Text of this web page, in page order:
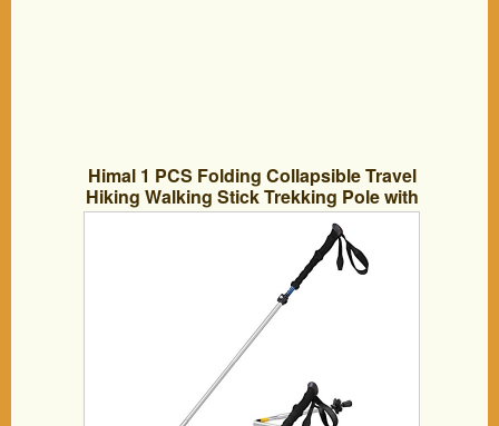
Himal 1 PCS Folding Collapsible Travel
Hiking Walking Stick Trekking Pole with
EVA Foam Handle (Silver-Blue)